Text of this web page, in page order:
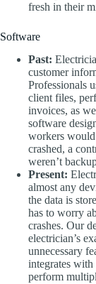
fresh in their
Software
Past:
customer
Professionals
client files,
invoices, as
software
workers
crashed, a
weren’t
Present:
almost any
the data is
has to worry
crashes. Our
electrician’s
unnecessary
integrates
perform